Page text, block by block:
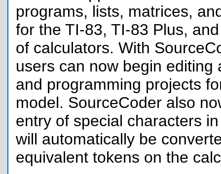
programs, lists, matrices,
for the TI-83, TI-83 Plus,
of calculators. With
users can now begin editing
and programming projects
model. SourceCoder also
entry of special characters
will automatically be
equivalent tokens on the